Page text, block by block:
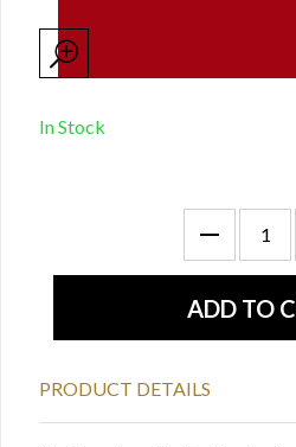
In Stock
PRODUCT DETAILS